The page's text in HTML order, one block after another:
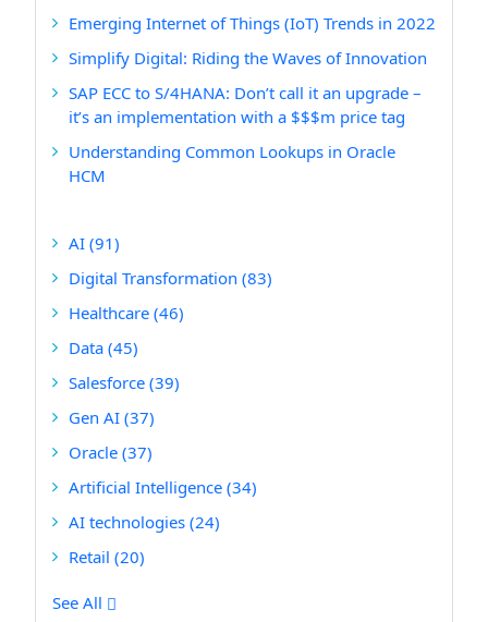
Emerging Internet of Things (IoT) Trends in 2022
Simplify Digital: Riding the Waves of Innovation
SAP ECC to S/4HANA: Don’t call it an upgrade –
it’s an implementation with a $$$m price tag
Understanding Common Lookups in Oracle
HCM
AI (91)
Digital Transformation (83)
Healthcare (46)
Data (45)
Salesforce (39)
Gen AI (37)
Oracle (37)
Artificial Intelligence (34)
AI technologies (24)
Retail (20)
See All